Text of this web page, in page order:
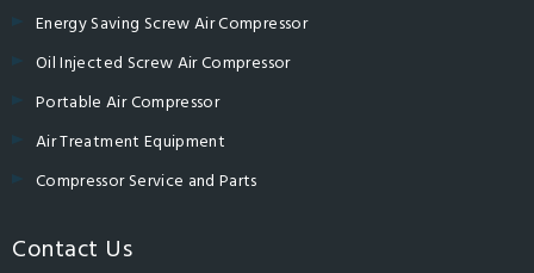
Energy Saving Screw Air Compressor
Oil Injected Screw Air Compressor
Portable Air Compressor
Air Treatment Equipment
Compressor Service and Parts
Contact Us